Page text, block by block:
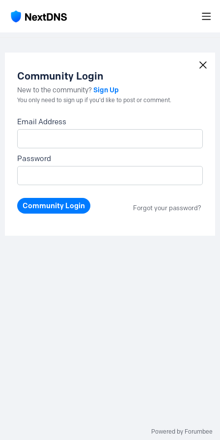
Community Login
New to the community?Sign Up
You only need to sign up if you'd like to post or comment.
Email Address
Password
Community Login Forgot your password?
Powered by Forumbee